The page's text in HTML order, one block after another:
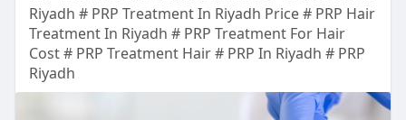
Riyadh # PRP Treatment In Riyadh Price # PRP Hair
Treatment In Riyadh # PRP Treatment For Hair
Cost # PRP Treatment Hair # PRP In Riyadh # PRP
Riyadh